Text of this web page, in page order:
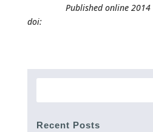
Published online 2014
doi:
Recent Posts